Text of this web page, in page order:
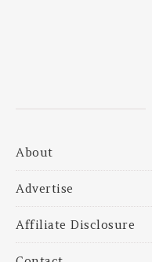
About
Advertise
Affiliate Disclosure